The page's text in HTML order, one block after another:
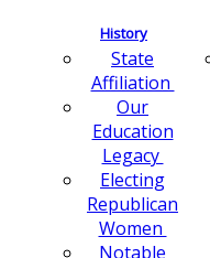
History
State
Affiliation
Our
Education
Legacy
Electing
Republican
Women
Notable